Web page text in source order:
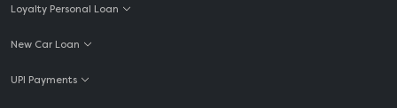
Loyalty Personal Loan
New Car Loan
UPI Payments